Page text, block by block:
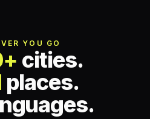
YOU GO
cities.
places.